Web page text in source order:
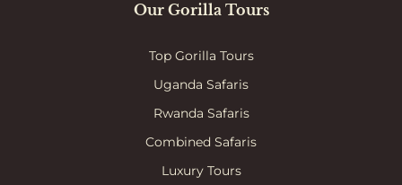
Our Gorilla Tours
Top Gorilla Tours
Uganda Safaris
Rwanda Safaris
Combined Safaris
Luxury Tours